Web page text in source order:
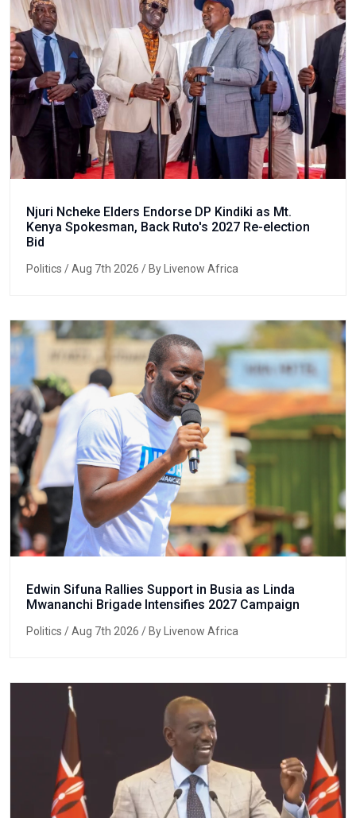
Njuri Ncheke Elders Endorse DP Kindiki as Mt.
Kenya Spokesman, Back Ruto's 2027 Re-election
Bid
Politics / Aug 7th 2026 / By Livenow Africa
Edwin Sifuna Rallies Support in Busia as Linda
Mwananchi Brigade Intensifies 2027 Campaign
Politics / Aug 7th 2026 / By Livenow Africa